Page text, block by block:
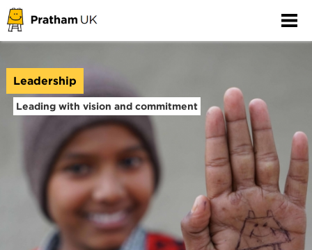
Leadership
Leading with vision and commitment